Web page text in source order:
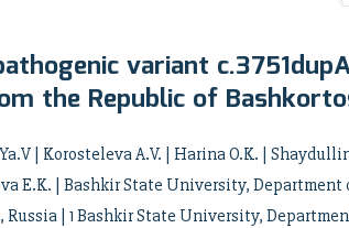
variant
the Republic of
| Korosteleva A.V. | Harina O.K. |
E.K. | Bashkir State University, Department
| 1 Bashkir State University,